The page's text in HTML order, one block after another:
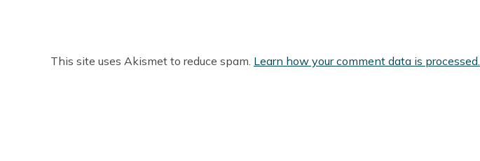
This site uses Akismet to reduce spam. Learn how your comment data is processed.